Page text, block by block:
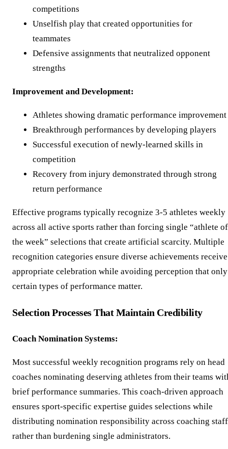
competitions
Unselfish play that created opportunities for
teammates
Defensive assignments that neutralized opponent
strengths
Improvement and Development:
Athletes showing dramatic performance improvement
Breakthrough performances by developing players
Successful execution of newly-learned skills in
competition
Recovery from injury demonstrated through strong
return performance
Effective programs typically recognize 3-5 athletes weekly
across all active sports rather than forcing single “athlete of
the week” selections that create artificial scarcity. Multiple
recognition categories ensure diverse achievements receive
appropriate celebration while avoiding perception that only
certain types of performance matter.
Selection Processes That Maintain Credibility
Coach Nomination Systems:
Most successful weekly recognition programs rely on head
coaches nominating deserving athletes from their teams
brief performance summaries. This coach-driven approach
ensures sport-specific expertise guides selections while
distributing nomination responsibility across coaching
rather than burdening single administrators.